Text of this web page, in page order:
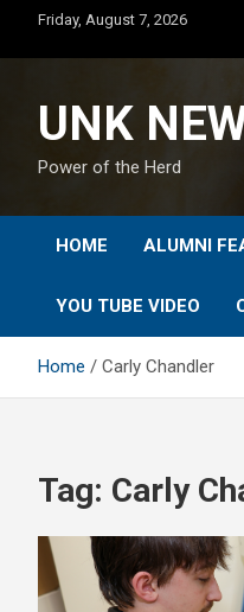
content
Friday, August 7, 2026
UNK
Power of the Herd
HOME ALUMNI
YOU TUBE VIDEO
Home Carly Chandler
Tag: Carly